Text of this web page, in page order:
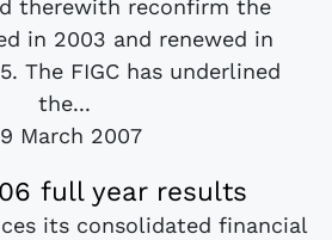
therewith reconfirm the
in 2003 and renewed in
The FIGC has underlined
the...
March 2007
full year results
its consolidated financial